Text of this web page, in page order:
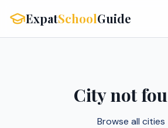
ExpatSchoolGuide
City not
Browse all cities